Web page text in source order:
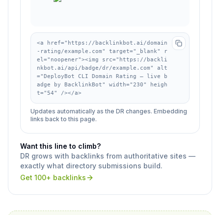
<a href="https://backlinkbot.ai/domain
-rating/example.com" target="_blank" r
el="noopener"><img src="https://backli
nkbot.ai/api/badge/dr/example.com" alt
="DeployBot CLI Domain Rating — live b
adge by BacklinkBot" width="230" heigh
t="54" /></a>
Updates automatically as the DR changes. Embedding
links back to this page.
Want this line to climb?
DR grows with backlinks from authoritative sites —
exactly what directory submissions build.
Get 100+ backlinks